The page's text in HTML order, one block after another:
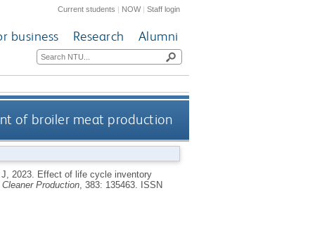
Current students | NOW|Staff login
business Research Alumni
of broiler meat production
2023.
Effect of life cycle inventory
Production, 383: 135463. ISSN